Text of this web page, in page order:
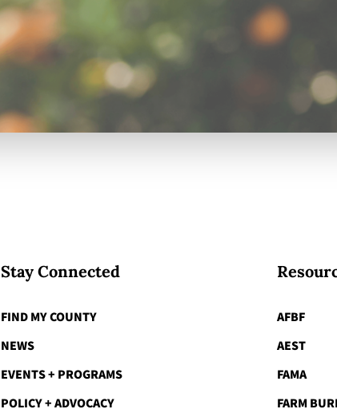
Stay Connected
FIND MY COUNTY
NEWS
EVENTS + PROGRAMS
POLICY + ADVOCACY
AFBF
AEST
FAMA
FARM